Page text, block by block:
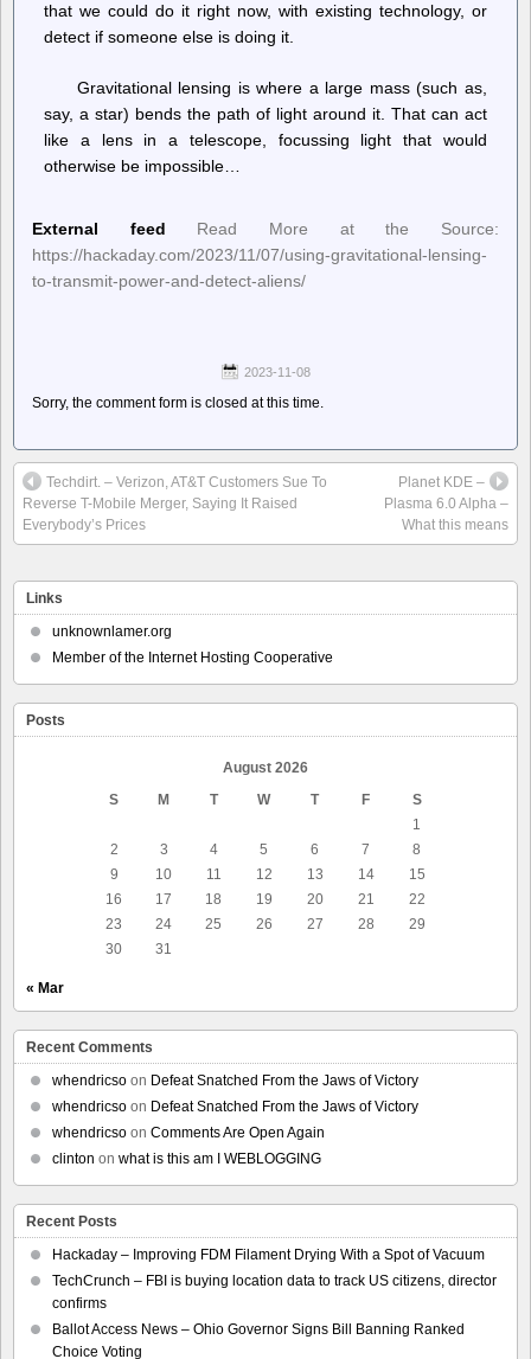
that we could do it right now, with existing technology, or
detect if someone else is doing it.
Gravitational lensing is where a large mass (such as,
say, a star) bends the path of light around it. That can act
like a lens in a telescope, focussing light that would
otherwise be impossible…
External feed
Read More at the Source:
https://hackaday.com/2023/11/07/using-gravitational-lensing-
to-transmit-power-and-detect-aliens/
2023-11-08
Sorry, the comment form is closed at this time.
Techdirt. – Verizon, AT&T Customers Sue To
Reverse T-Mobile Merger, Saying It Raised
Everybody’s Prices
Planet KDE –
Plasma 6.0 Alpha –
What this means
Links
unknownlamer.org
Member of the Internet Hosting Cooperative
Posts
August 2026
S
M T W T F
S
1
2
3 4 5 6 7
8
9
10 11 12 13 14
15
16
17 18 19 20 21
22
23
24 25 26 27 28
29
30
31
« Mar
Recent Comments
whendricso on Defeat Snatched From the Jaws of Victory
whendricso on Defeat Snatched From the Jaws of Victory
whendricso on Comments Are Open Again
clinton on what is this am I WEBLOGGING
Recent Posts
Hackaday – Improving FDM Filament Drying With a Spot of Vacuum
TechCrunch – FBI is buying location data to track US citizens, director
confirms
Ballot Access News – Ohio Governor Signs Bill Banning Ranked
Choice Voting